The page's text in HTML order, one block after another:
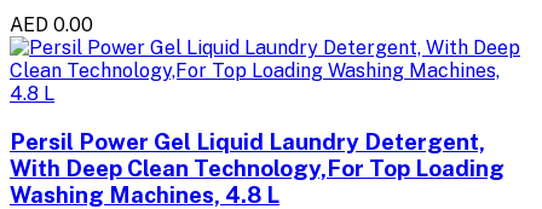
AED 0.00
Persil Power Gel Liquid Laundry Detergent,
With Deep Clean Technology,For Top Loading
Washing Machines, 4.8 L